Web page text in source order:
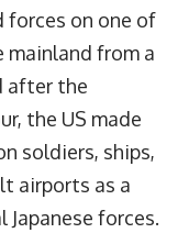
forces on one of
from a
after the
the US made
soldiers, ships,
airports as a
forces.